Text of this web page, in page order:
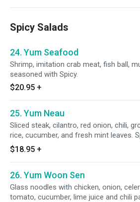
Spicy Salads
24. Yum Seafood
Shrimp, imitation crab meat, fish ball,
seasoned with Spicy.
$20.95 +
25. Yum Neau
Sliced steak, cilantro, red onion, chili,
rice,
$18.95 +
26. Yum Woon Sen
Glass noodles with chicken, onion,
tomato, cucumber, lime juice and chili